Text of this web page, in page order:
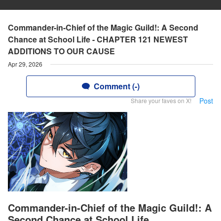
Commander-in-Chief of the Magic Guild!: A Second
Chance at School Life - CHAPTER 121 NEWEST
ADDITIONS TO OUR CAUSE
Apr 29, 2026
Comment (-)
Share your faves on X! Post
Commander-in-Chief of the Magic Guild!: A